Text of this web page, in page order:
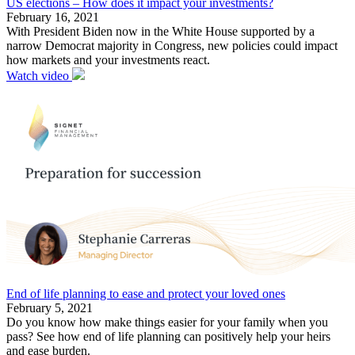
US elections – How does it impact your investments?
February 16, 2021
With President Biden now in the White House supported by a
narrow Democrat majority in Congress, new policies could impact
how markets and your investments react.
Watch video
End of life planning to ease and protect your loved ones
February 5, 2021
Do you know how make things easier for your family when you
pass? See how end of life planning can positively help your heirs
and ease burden.